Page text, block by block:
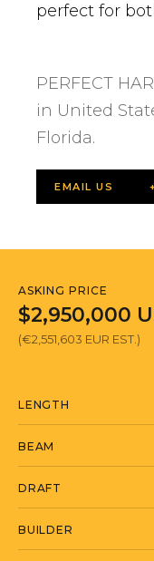
perfect for
PERFECT
in United
Florida.
EMAIL US
ASKING PRICE
$2,950,000
(€2,551,603 EUR EST.)
LENGTH
BEAM
DRAFT
BUILDER